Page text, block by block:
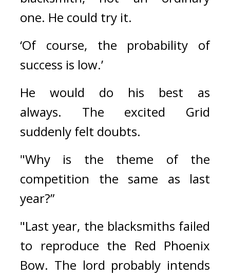
one. He could try it.
‘Of course, the probability of
success is low.’
He would do his best as
always. The excited Grid
suddenly felt doubts.
"Why is the theme of the
competition the same as last
year?”
"Last year, the blacksmiths failed
to reproduce the Red Phoenix
Bow. The lord probably intends